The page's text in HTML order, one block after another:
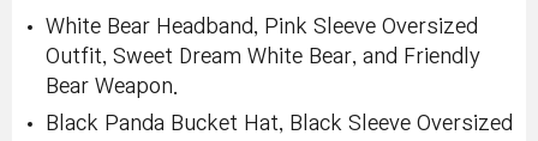
White Bear Headband, Pink Sleeve Oversized
Outfit, Sweet Dream White Bear, and Friendly
Bear Weapon.
Black Panda Bucket Hat, Black Sleeve Oversized